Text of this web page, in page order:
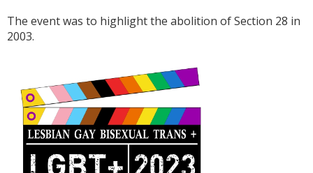
The event was to highlight the abolition of Section 28 in
2003.